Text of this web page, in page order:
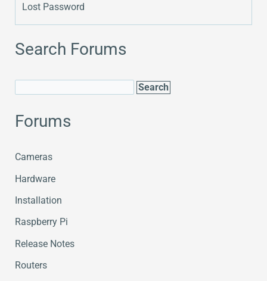
Lost Password
Search Forums
Forums
Cameras
Hardware
Installation
Raspberry Pi
Release Notes
Routers